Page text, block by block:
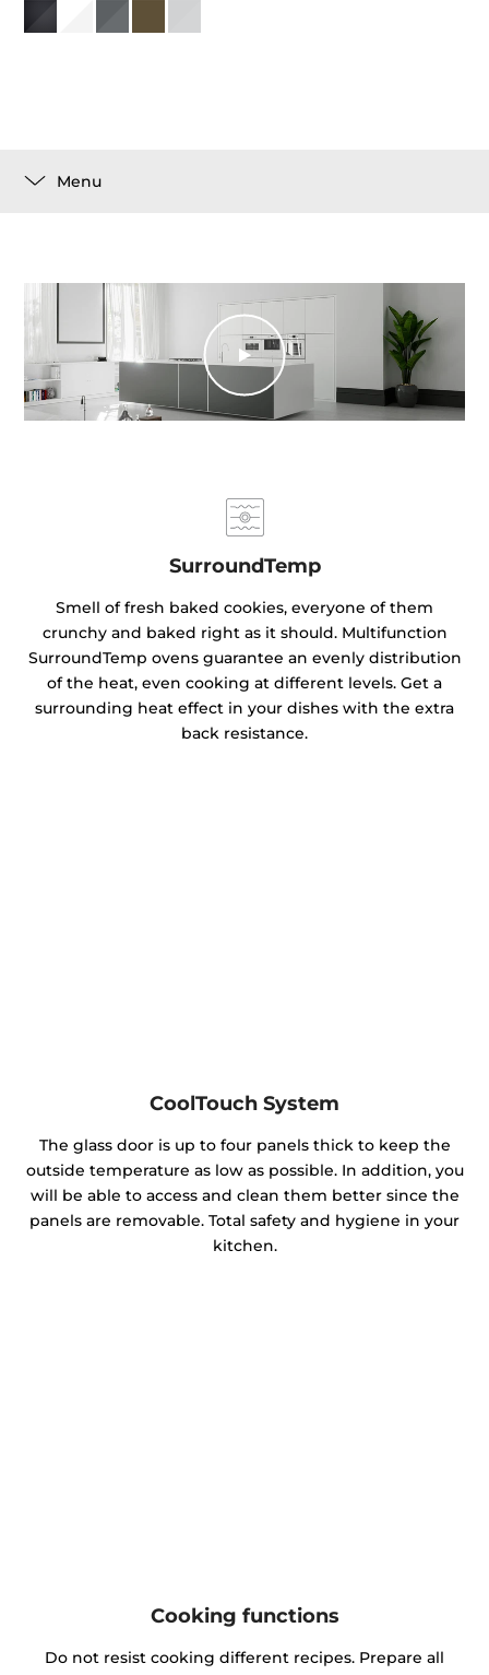
Menu
SurroundTemp
Smell of fresh baked cookies, everyone of them
crunchy and baked right as it should. Multifunction
SurroundTemp ovens guarantee an evenly distribution
of the heat, even cooking at different levels. Get a
surrounding heat effect in your dishes with the extra
back resistance.
CoolTouch System
The glass door is up to four panels thick to keep the
outside temperature as low as possible. In addition, you
will be able to access and clean them better since the
panels are removable. Total safety and hygiene in your
kitchen.
Cooking functions
Do not resist cooking different recipes. Prepare all